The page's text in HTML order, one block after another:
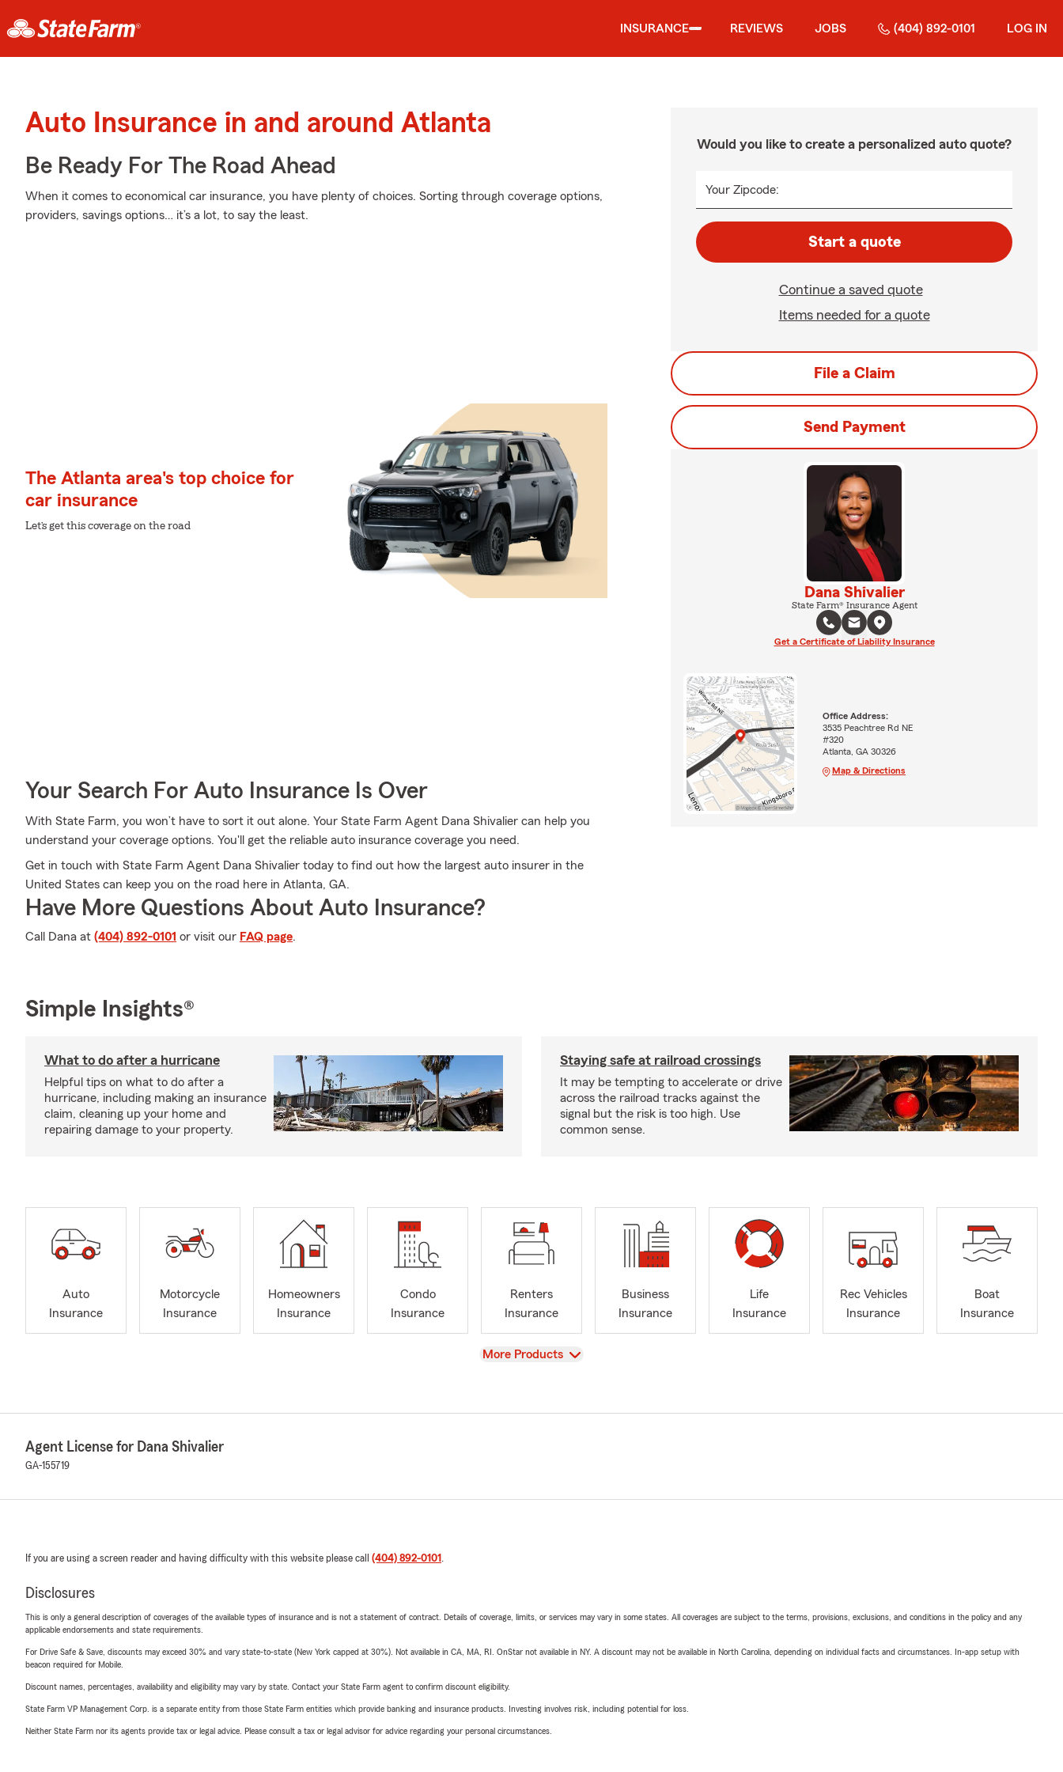
INSURANCE REVIEWS JOBS (404) 892-0101 LOG IN
Auto Insurance in and around Atlanta
Be Ready For The Road Ahead
When it comes to economical car insurance, you have plenty of choices. Sorting through coverage options,
providers, savings options… it’s a lot, to say the least.
The Atlanta area's top choice for
car insurance
Let’s get this coverage on the road
Your Search For Auto Insurance Is Over
With State Farm, you won’t have to sort it out alone. Your State Farm Agent Dana Shivalier can help you
understand your coverage options. You'll get the reliable auto insurance coverage you need.
Get in touch with State Farm Agent Dana Shivalier today to find out how the largest auto insurer in the
United States can keep you on the road here in Atlanta, GA.
Have More Questions About Auto Insurance?
Call Dana at (404) 892-0101 or visit our FAQ page.
Would you like to create a personalized auto quote?
Your Zipcode:
Start a quote
Continue a saved quote
Items needed for a quote
File a Claim
Send Payment
Dana Shivalier
State Farm® Insurance Agent
Get a Certificate of Liability Insurance
Office Address:
3535 Peachtree Rd NE
#320
Atlanta, GA 30326
Map & Directions
Simple Insights®
What to do after a hurricane
Helpful tips on what to do after a
hurricane, including making an insurance
claim, cleaning up your home and
repairing damage to your property.
Staying safe at railroad crossings
It may be tempting to accelerate or drive
across the railroad tracks against the
signal but the risk is too high. Use
common sense.
Auto
Insurance
Motorcycle
Insurance
Homeowners
Insurance
Condo
Insurance
Renters
Insurance
Business
Insurance
Life
Insurance
Rec Vehicles
Insurance
Boat
Insurance
View
More Products
Agent License for Dana Shivalier
GA-155719
If you are using a screen reader and having difficulty with this website please call (404) 892-0101 .
Disclosures
This is only a general description of coverages of the available types of insurance and is not a statement of contract. Details of coverage, limits, or services may vary in some states. All coverages are subject to the terms, provisions, exclusions, and conditions in the policy and any
applicable endorsements and state requirements.
For Drive Safe & Save, discounts may exceed 30% and vary state-to-state (New York capped at 30%). Not available in CA, MA, RI. OnStar not available in NY. A discount may not be available in North Carolina, depending on individual facts and circumstances. In-app setup with
beacon required for Mobile.
Discount names, percentages, availability and eligibility may vary by state. Contact your State Farm agent to confirm discount eligibility.
State Farm VP Management Corp. is a separate entity from those State Farm entities which provide banking and insurance products. Investing involves risk, including potential for loss.
Neither State Farm nor its agents provide tax or legal advice. Please consult a tax or legal advisor for advice regarding your personal circumstances.